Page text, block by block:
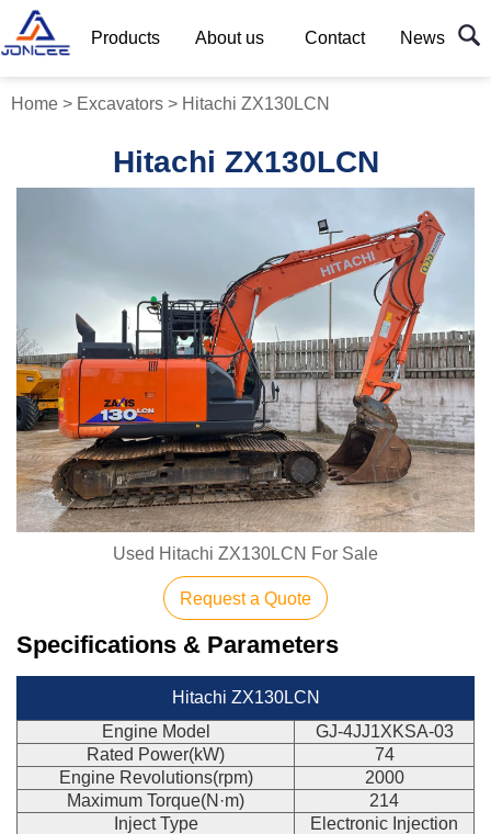
Products About us Contact News
Home > Excavators > Hitachi ZX130LCN
Hitachi ZX130LCN
Used Hitachi ZX130LCN For Sale
Request a Quote
Specifications & Parameters
Hitachi ZX130LCN
Engine Model
GJ-4JJ1XKSA-03
Rated Power(kW)
74
Engine Revolutions(rpm)
2000
Maximum Torque(N·m)
214
Inject Type
Electronic Injection